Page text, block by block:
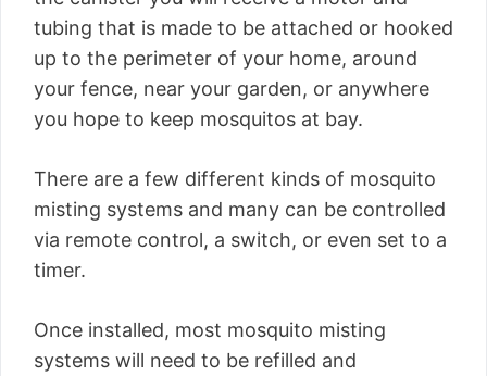
tubing that is made to be attached or hooked
up to the perimeter of your home, around
your fence, near your garden, or anywhere
you hope to keep mosquitos at bay.
There are a few different kinds of mosquito
misting systems and many can be controlled
via remote control, a switch, or even set to a
timer.
Once installed, most mosquito misting
systems will need to be refilled and